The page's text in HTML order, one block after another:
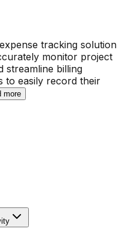
tracking solution
monitor project
streamline billing
to easily record their
more